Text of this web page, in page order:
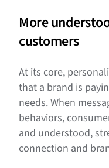
More
customers
At its core,
that a brand is
needs. When
behaviors,
and understood,
connection and